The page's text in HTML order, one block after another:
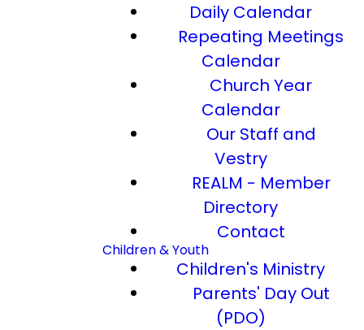
Daily Calendar
Repeating Meetings
Calendar
Church Year
Calendar
Our Staff and
Vestry
REALM - Member
Directory
Contact
Children & Youth
Children's Ministry
Parents' Day Out
(PDO)